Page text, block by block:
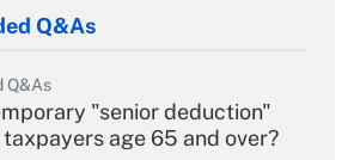
Q&As
Q&As
"senior deduction"
age 65 and over?